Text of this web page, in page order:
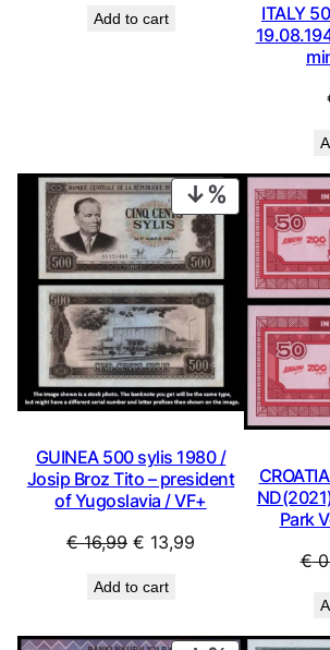
was:
Add to cart
ITALY
PRODUCT
ON
SALE
GUINEA 500 sylis 1980 /
Josip Broz Tito – president
of Yugoslavia / VF+
€16,99 Original
was:
€ 13,99
Add to cart
Park
€